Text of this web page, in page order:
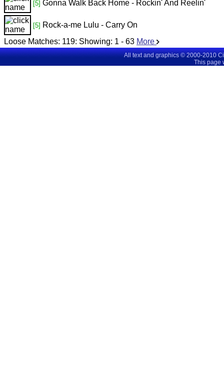
[5] Gonna Walk Back Home - Rockin' And Reelin'
[5] Rock-a-me Lulu - Carry On
Loose Matches: 119: Showing: 1 - 63 More
All text and graphics © 2000-2010
This page